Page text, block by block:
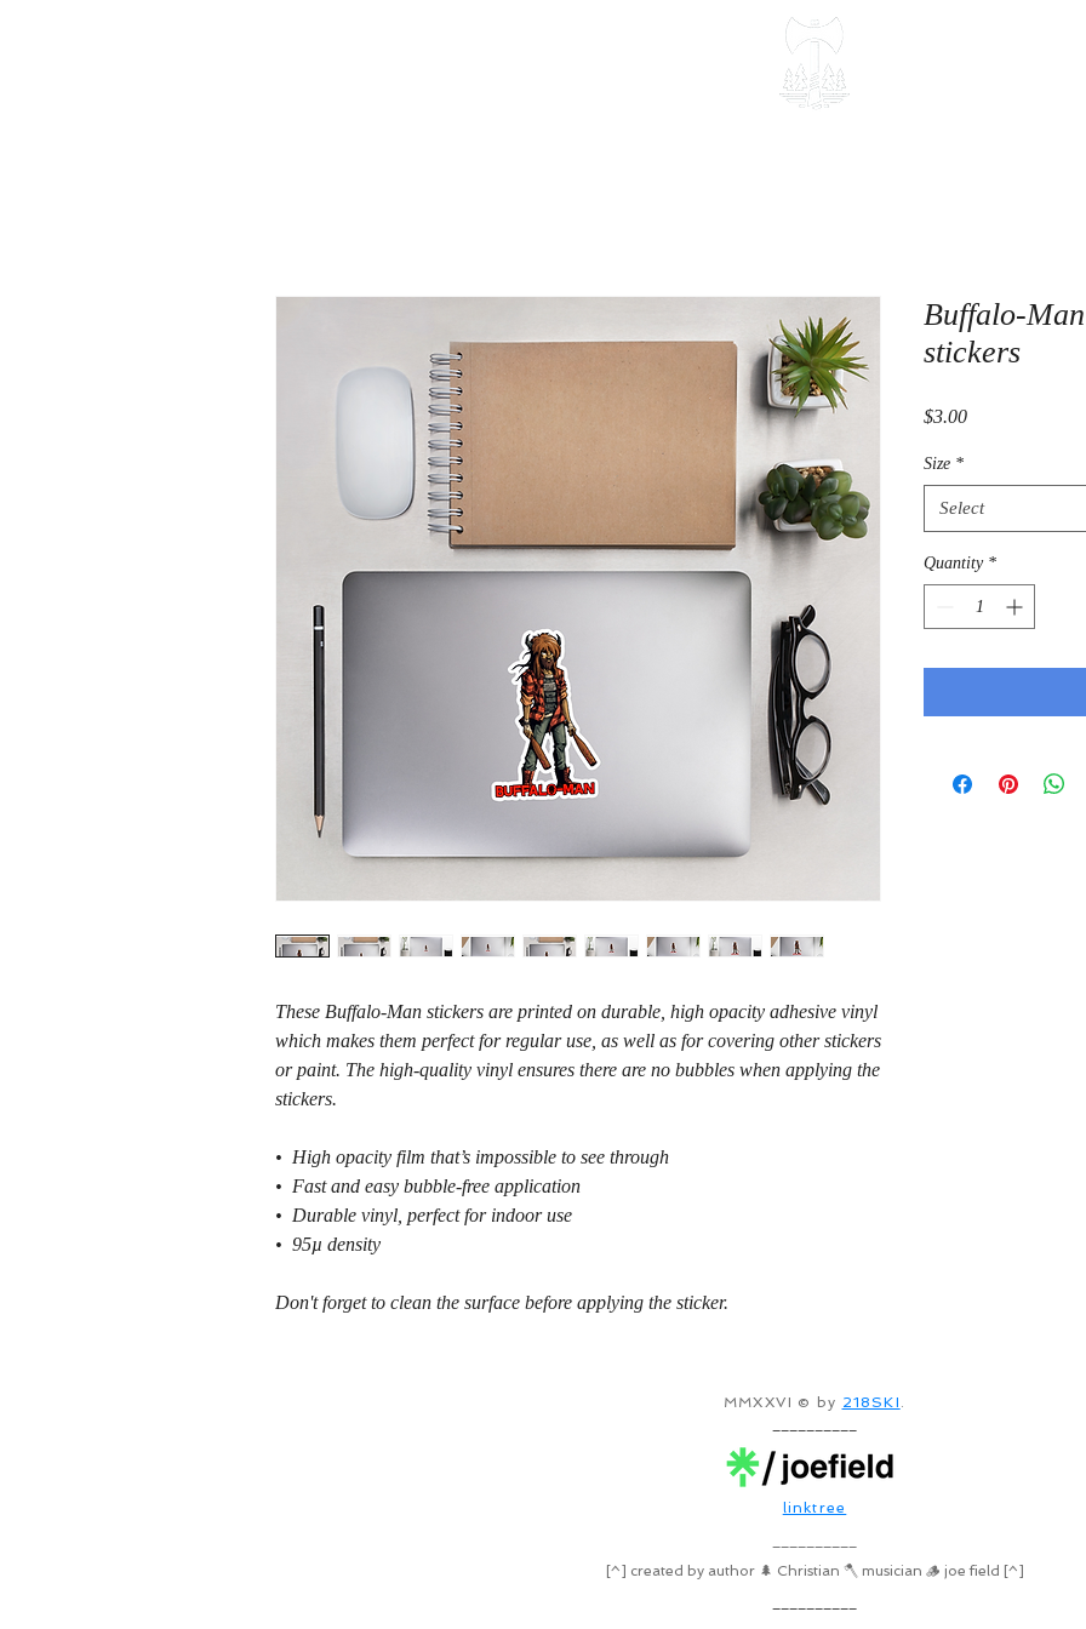
These Buffalo-Man stickers are printed on durable, high opacity adhesive vinyl
which makes them perfect for regular use, as well as for covering other stickers
or paint. The high-quality vinyl ensures there are no bubbles when applying the
stickers.
•  High opacity film that’s impossible to see through
•  Fast and easy bubble-free application
•  Durable vinyl, perfect for indoor use
•  95µ density
Don't forget to clean the surface before applying the sticker.
Buffalo-
stickers
$3.00Price
Size *
Select
Quantity *
MMXXVI © by 218SKI .
linktree
[^] created by author 🌲 Christian 🪓 musician 🪵 joe field [^]